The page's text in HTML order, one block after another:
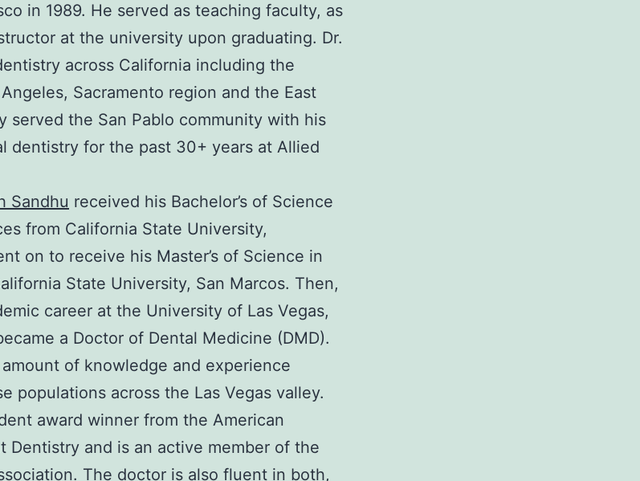
in 1989. He served as teaching faculty, as
at the university upon graduating. Dr.
across California including the
Sacramento region and the East
served the San Pablo community with his
dentistry for the past 30+ years at Allied
Sandhu received his Bachelor’s of Science
from California State University,
on to receive his Master’s of Science in
State University, San Marcos. Then,
career at the University of Las Vegas,
a Doctor of Dental Medicine (DMD).
of knowledge and experience
populations across the Las Vegas valley.
award winner from the American
Dentistry and is an active member of the
The doctor is also fluent in both,